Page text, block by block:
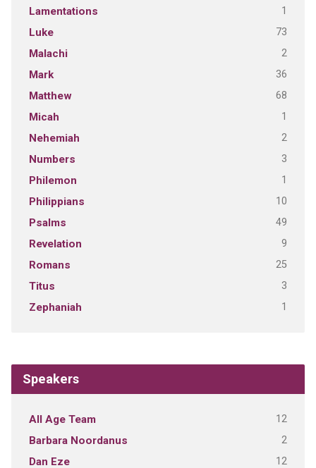
Lamentations 1
Luke 73
Malachi 2
Mark 36
Matthew 68
Micah 1
Nehemiah 2
Numbers 3
Philemon 1
Philippians 10
Psalms 49
Revelation 9
Romans 25
Titus 3
Zephaniah 1
Speakers
All Age Team 12
Barbara Noordanus 2
Dan Eze 12